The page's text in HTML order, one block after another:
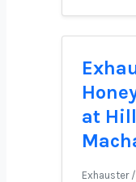
at
Exhauster